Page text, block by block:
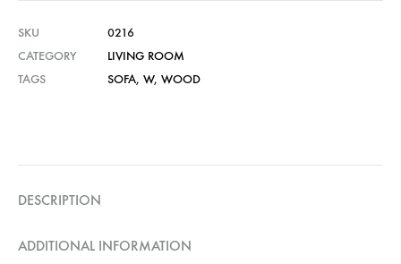
SKU
0216
CATEGORY
LIVING ROOM
TAGS
SOFA, W, WOOD
DESCRIPTION
ADDITIONAL INFORMATION